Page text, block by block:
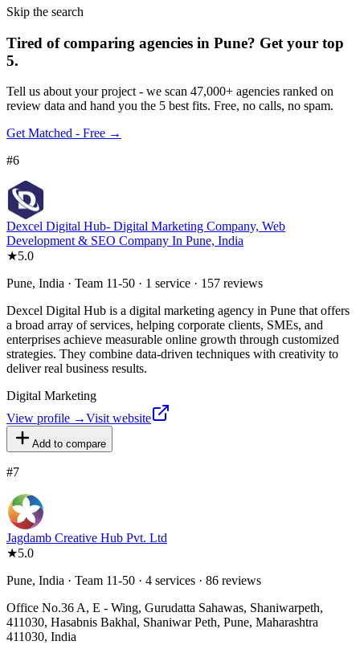
Skip the search
Tired of comparing agencies in Pune? Get your top
5.
Tell us about your project - we scan 47,000+ agencies ranked on
review data and hand you the 5 best fits. Free, no calls, no spam.
Get Matched - Free →
#6
Dexcel Digital Hub- Digital Marketing Company, Web
Development & SEO Company In Pune, India
★5.0
Pune, India · Team 11-50 · 1 service · 157 reviews
Dexcel Digital Hub is a digital marketing agency in Pune that offers
a broad array of services, helping corporate clients, SMEs, and
enterprises achieve measurable online growth through customized
strategies. They combine data-driven techniques with creativity to
deliver real business results.
Digital Marketing
View profile →Visit website
Add to compare
#7
Jagdamb Creative Hub Pvt. Ltd
★5.0
Pune, India · Team 11-50 · 4 services · 86 reviews
Office No.36 A, E - Wing, Gurudatta Sahawas, Shaniwarpeth,
411030, Hasabnis Bakhal, Shaniwar Peth, Pune, Maharashtra
411030, India